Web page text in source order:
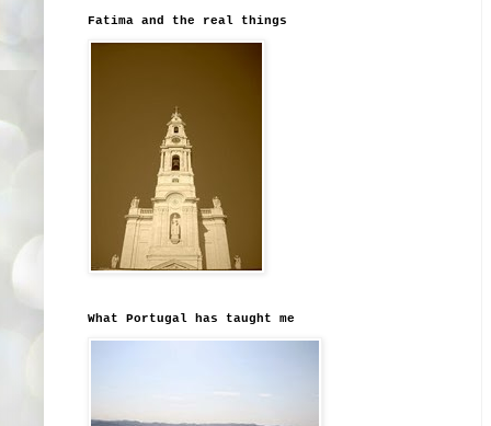
Fatima and the real things
What Portugal has taught me